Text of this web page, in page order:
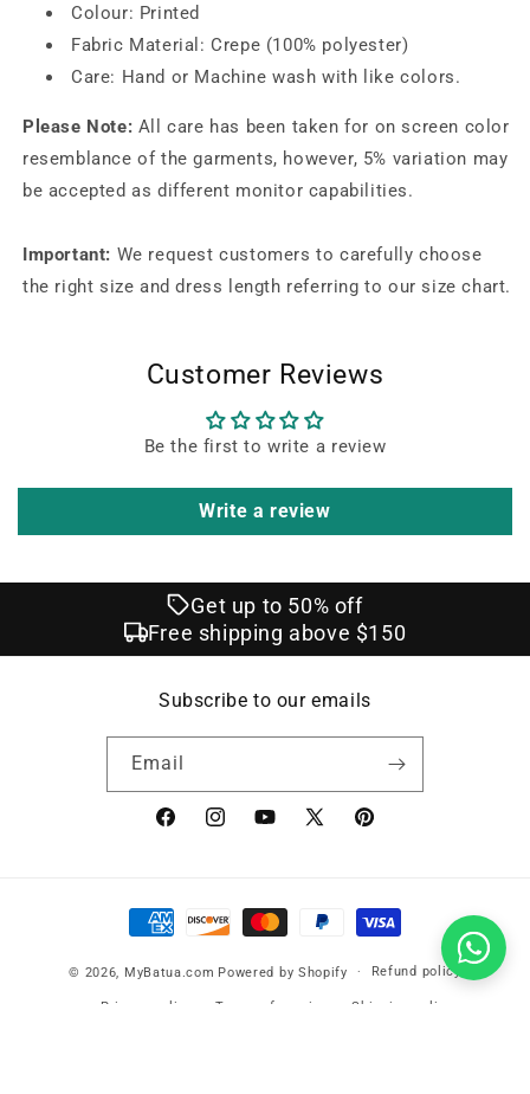
Colour: Printed
Fabric Material: Crepe (100% polyester)
Care: Hand or Machine wash with like colors.
Please Note: All care has been taken for on screen color
resemblance of the garments, however, 5% variation may
be accepted as different monitor capabilities.
Important: We request customers to carefully choose
the right size and dress length referring to our size chart.
Customer Reviews
Be the first to write a review
Write a review
Get up to 50% off
Free shipping above $150
Subscribe to our emails
Email
FacebookInstagramYouTube
X
Pinterest
Payment
methods
© 2026, MyBatua.com Powered by Shopify Refund policy
Privacy policy Terms of service Shipping policy